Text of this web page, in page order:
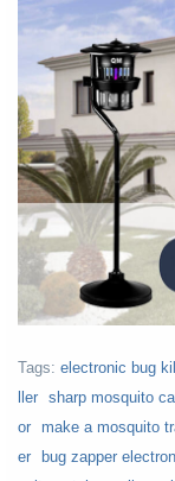
Tags: electronic bug
ller
sharp mosquito
or
make a mosquito
er
bug zapper